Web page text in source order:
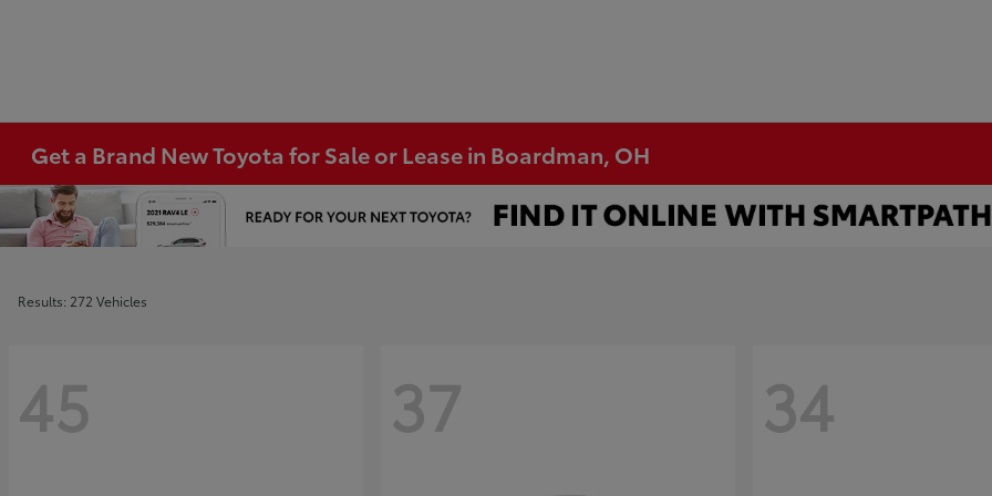
Get a Brand New Toyota for Sale or Lease in Boardman, OH
Results: 272 Vehicles
45 37 34